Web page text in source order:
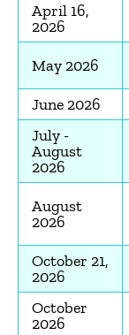
April 16,
2026
May 2026
June 2026
July -
August
2026
August
2026
October 21,
2026
October
2026